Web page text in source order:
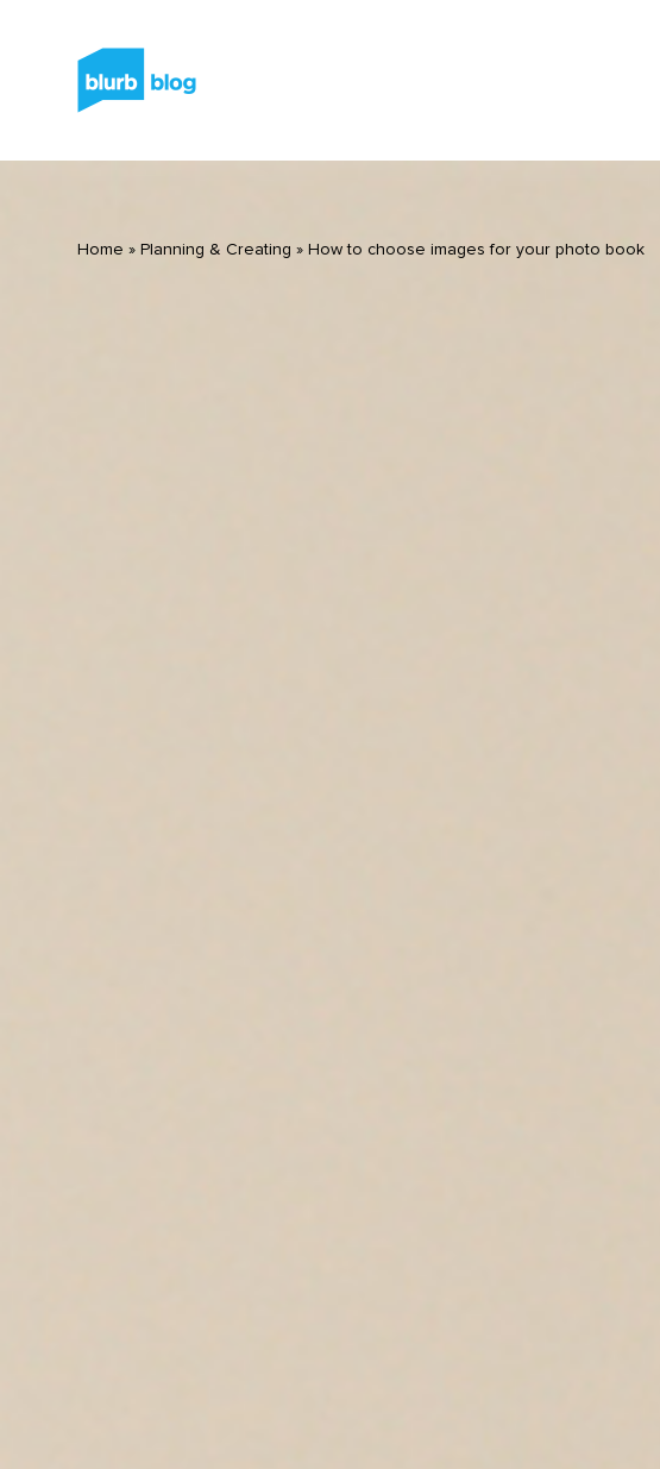
Home » Planning & Creating » How to choose images for your photo book